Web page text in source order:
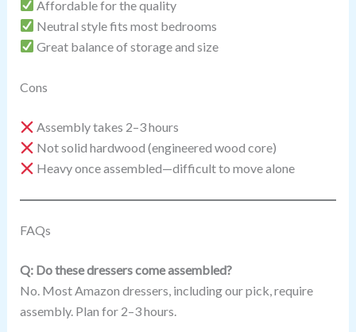
Affordable for the quality
Neutral style fits most bedrooms
Great balance of storage and size
Cons
Assembly takes 2–3 hours
Not solid hardwood (engineered wood core)
Heavy once assembled—difficult to move alone
FAQs
Q: Do these dressers come assembled?
No. Most Amazon dressers, including our pick, require
assembly. Plan for 2–3 hours.